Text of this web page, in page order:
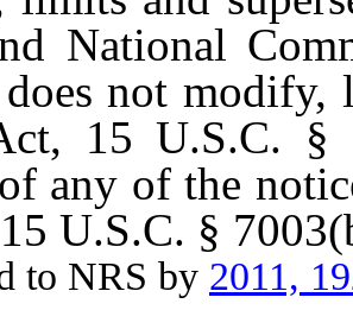
National
not modify,
15 U.S.C. §
any of the
U.S.C. §
NRS by 2011,